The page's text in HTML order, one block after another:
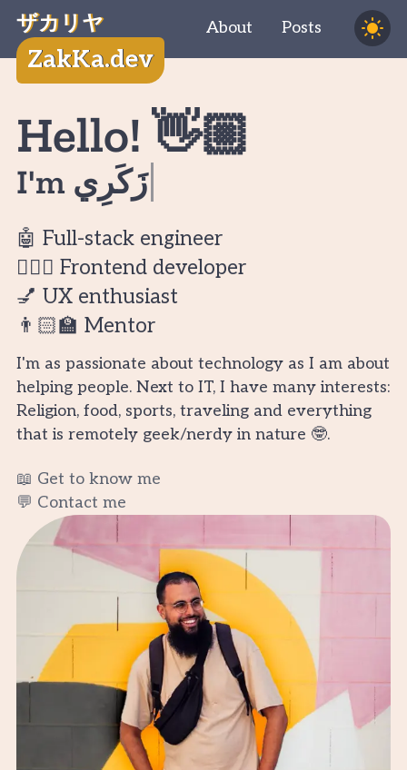
ザカリヤ
ZakKa.dev
About Posts
Hello! 👋🏼
I'm زَكَرِيَّ
🤖 Full-stack engineer
🧔🏻‍♂️ Frontend developer
💅 UX enthusiast
👨🏻‍🏫 Mentor
I'm as passionate about technology as I am about
helping people. Next to IT, I have many interests:
Religion, food, sports, traveling and everything
that is remotely geek/nerdy in nature 🤓.
📖 Get to know me
💬 Contact me